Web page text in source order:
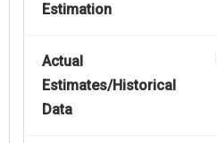
Estimation
Actual
Estimates/Historical
Data